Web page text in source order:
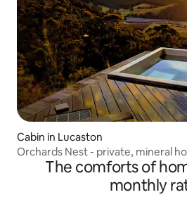
Cabin in Lucaston
Orchards Nest - private, mineral
The comforts of
monthly